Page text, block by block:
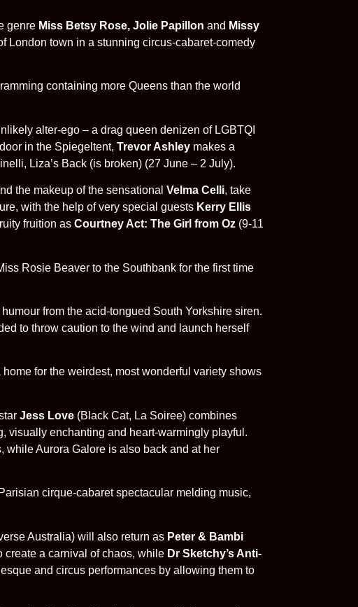
genre Miss Betsy Rose, Jolie Papillon and Missy
London town in a stunning circus-cabaret-comedy
containing more Queens than the world
alter-ego – a drag queen denizen of LGBTQI
in the Spiegeltent, Trevor Ashley makes a
Liza’s Back (is broken) (27 June – 2 July).
the makeup of the sensational Velma Celli, take
with the help of very special guests Kerry Ellis
fruition as Courtney Act: The Girl from Oz (9-11
Rosie Beaver to the Southbank for the first time
from the acid-tongued South Yorkshire siren.
to throw caution to the wind and launch herself
for the weirdest, most wonderful variety shows
Jess Love (Black Cat, La Soiree) combines
visually enchanting and heart-warmingly playful.
Aurora Galore is also back and at her
cirque-cabaret spectacular melding music,
Australia) will also return as Peter & Bambi
create a carnival of chaos, while Dr Sketchy’s Anti-
and circus performances by allowing them to